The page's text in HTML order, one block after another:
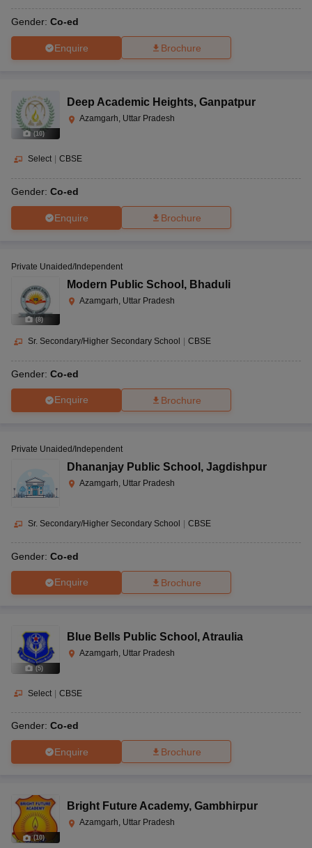
Gender: Co-ed
Enquire Brochure
(10)
Deep Academic Heights, Ganpatpur
Azamgarh, Uttar Pradesh
Select CBSE
Gender: Co-ed
Enquire Brochure
(8)
Private Unaided/Independent
Modern Public School , Bhaduli
Azamgarh, Uttar Pradesh
Sr. Secondary/Higher Secondary School CBSE
Gender: Co-ed
Enquire Brochure
Private Unaided/Independent
Dhananjay Public School , Jagdishpur
Azamgarh, Uttar Pradesh
Sr. Secondary/Higher Secondary School | CBSE
Gender: Co-ed
Enquire Brochure
(5)
Blue Bells Public School , Atraulia
Azamgarh, Uttar Pradesh
Select | CBSE
Gender: Co-ed
Enquire Brochure
(10)
Bright Future Academy, Gambhirpur
Azamgarh, Uttar Pradesh